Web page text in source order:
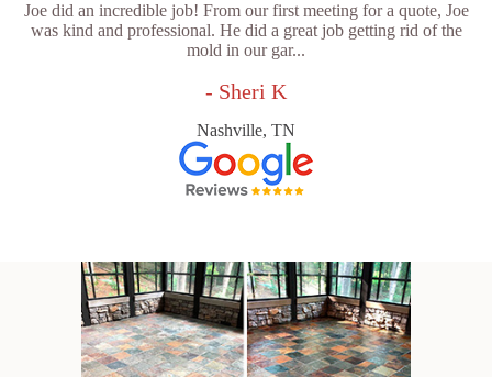
Joe did an incredible job! From our first meeting for a quote, Joe
was kind and professional. He did a great job getting rid of the
mold in our gar...
- Sheri K
Nashville, TN